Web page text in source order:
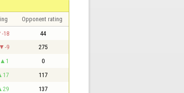
Opponent rating
-18 44
-9 275
1 0
17 117
29 137